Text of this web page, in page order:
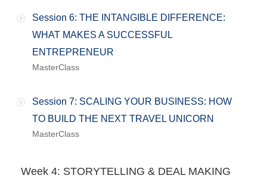
Session 6: THE INTANGIBLE DIFFERENCE:
WHAT MAKES A SUCCESSFUL
ENTREPRENEUR
MasterClass
Session 7: SCALING YOUR BUSINESS: HOW
TO BUILD THE NEXT TRAVEL UNICORN
MasterClass
Week 4: STORYTELLING & DEAL MAKING